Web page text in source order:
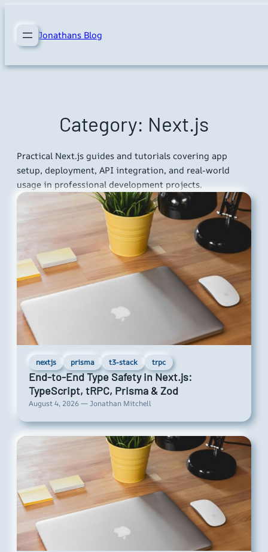
content Jonathans Blog
Category: Next.js
Practical Next.js guides and tutorials covering app
setup, deployment, API integration, and real-world
usage in professional development projects.
nextjs prisma t3-stack trpc
End-to-End Type Safety in Next.js:
TypeScript, tRPC, Prisma & Zod
August 4, 2026 — Jonathan Mitchell